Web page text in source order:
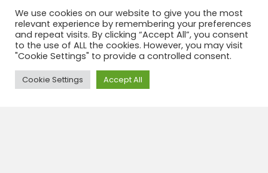
Airport Jorge Chavez International, 18
km from the hotel.
The perfect hotel to enjoy Lima.
If you look for other hotel, take a look
here
We use cookies on our website to give you the most
relevant experience by remembering your preferences
and repeat visits. By clicking “Accept All”, you consent
to the use of ALL the cookies. However, you may visit
"Cookie Settings" to provide a controlled consent.
Cookie Settings Accept All